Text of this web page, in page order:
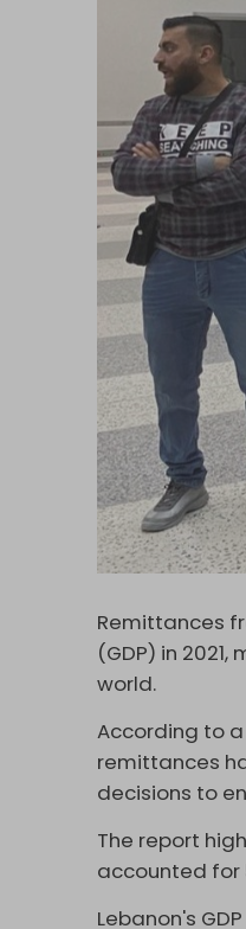
Remittances
(GDP) in
world.
According to
remittances
decisions to
The report
accounted for
Lebanon's